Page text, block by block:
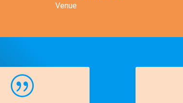
Venue
|